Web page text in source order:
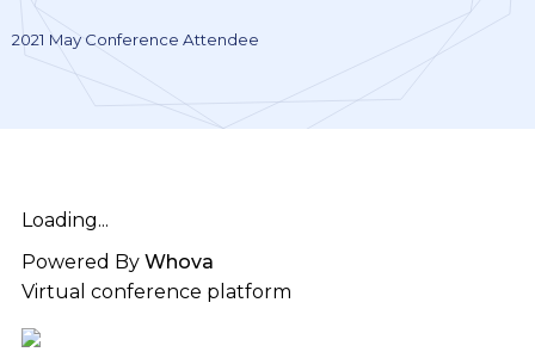
2021 May Conference Attendee
Loading...
Powered By Whova
Virtual conference platform